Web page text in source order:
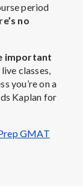
period
no
important
classes,
you’re on a
Kaplan for
GMAT